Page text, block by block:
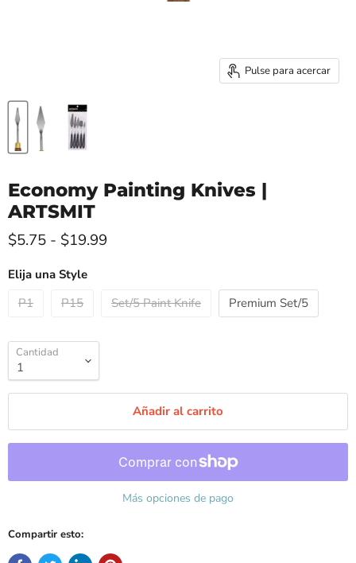
Pulse para acercar
Economy Painting Knives |
ARTSMIT
$5.75 - $19.99
Elija una Style
P1
P15 Set/5 Paint Knife Premium Set/5
Cantidad
Añadir al carrito
Más opciones de pago
Compartir esto: